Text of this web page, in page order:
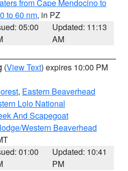
from Cape Mendocino to
to 60 nm, in PZ
05:00
Updated: 11:13
AM
(View Text) expires 10:00 PM
, Eastern Beaverhead
Lolo National
And Scapegoat
Western Beaverhead
01:00
Updated: 10:41
PM